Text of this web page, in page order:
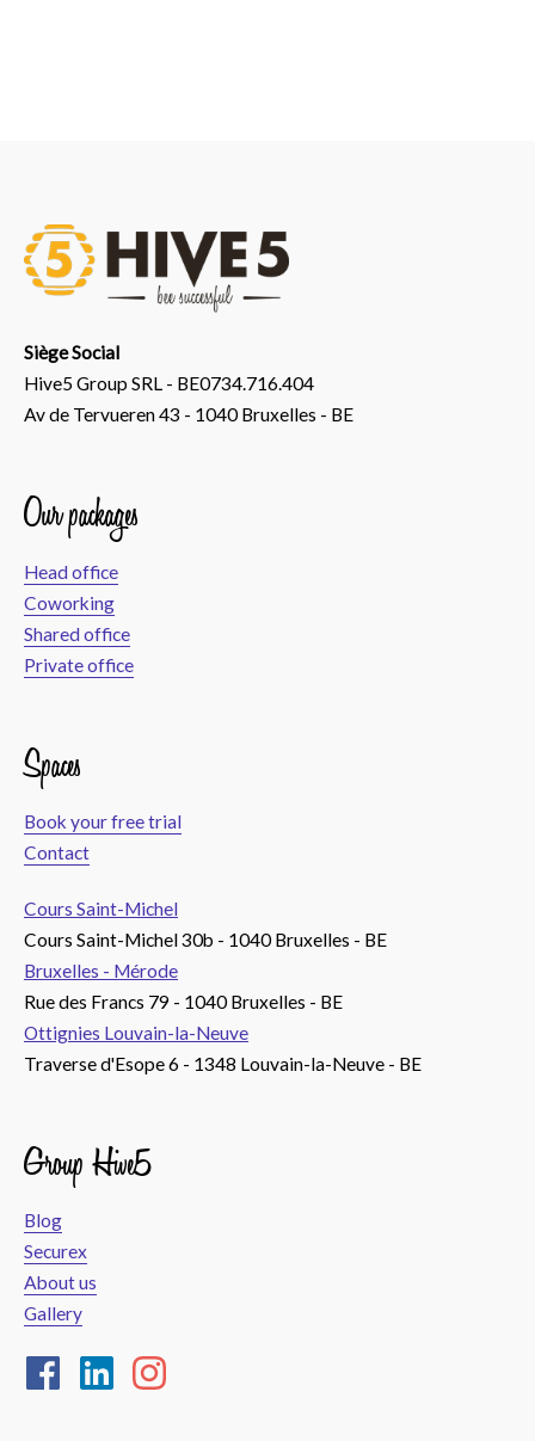
Siège Social
Hive5 Group SRL - BE0734.716.404
Av de Tervueren 43 - 1040 Bruxelles - BE
Our packages
Head office
Coworking
Shared office
Private office
Spaces
Book your free trial
Contact
Cours Saint-Michel
Cours Saint-Michel 30b - 1040 Bruxelles - BE
Bruxelles - Mérode
Rue des Francs 79 - 1040 Bruxelles - BE
Ottignies Louvain-la-Neuve
Traverse d'Esope 6 - 1348 Louvain-la-Neuve - BE
Group Hive5
Blog
Securex
About us
Gallery